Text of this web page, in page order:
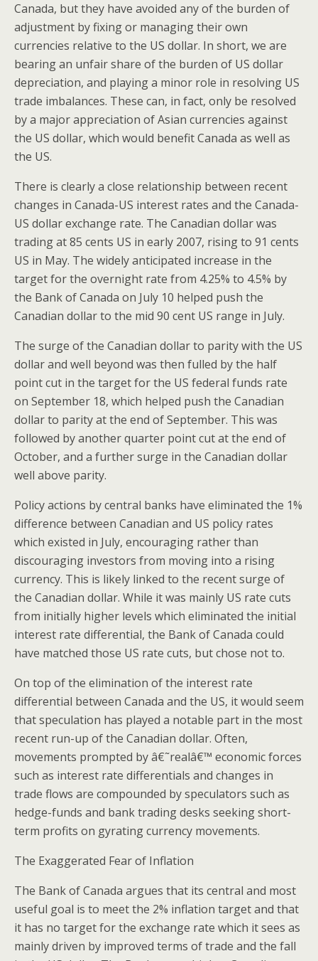
Canada, but they have avoided any of the burden of
adjustment by fixing or managing their own
currencies relative to the US dollar. In short, we are
bearing an unfair share of the burden of US dollar
depreciation, and playing a minor role in resolving US
trade imbalances. These can, in fact, only be resolved
by a major appreciation of Asian currencies against
the US dollar, which would benefit Canada as well as
the US.
There is clearly a close relationship between recent
changes in Canada-US interest rates and the Canada-
US dollar exchange rate. The Canadian dollar was
trading at 85 cents US in early 2007, rising to 91 cents
US in May. The widely anticipated increase in the
target for the overnight rate from 4.25% to 4.5% by
the Bank of Canada on July 10 helped push the
Canadian dollar to the mid 90 cent US range in July.
The surge of the Canadian dollar to parity with the US
dollar and well beyond was then fulled by the half
point cut in the target for the US federal funds rate
on September 18, which helped push the Canadian
dollar to parity at the end of September. This was
followed by another quarter point cut at the end of
October, and a further surge in the Canadian dollar
well above parity.
Policy actions by central banks have eliminated the 1%
difference between Canadian and US policy rates
which existed in July, encouraging rather than
discouraging investors from moving into a rising
currency. This is likely linked to the recent surge of
the Canadian dollar. While it was mainly US rate cuts
from initially higher levels which eliminated the initial
interest rate differential, the Bank of Canada could
have matched those US rate cuts, but chose not to.
On top of the elimination of the interest rate
differential between Canada and the US, it would seem
that speculation has played a notable part in the most
recent run-up of the Canadian dollar. Often,
movements prompted by â€˜realâ€™ economic forces
such as interest rate differentials and changes in
trade flows are compounded by speculators such as
hedge-funds and bank trading desks seeking short-
term profits on gyrating currency movements.
The Exaggerated Fear of Inflation
The Bank of Canada argues that its central and most
useful goal is to meet the 2% inflation target and that
it has no target for the exchange rate which it sees as
mainly driven by improved terms of trade and the fall